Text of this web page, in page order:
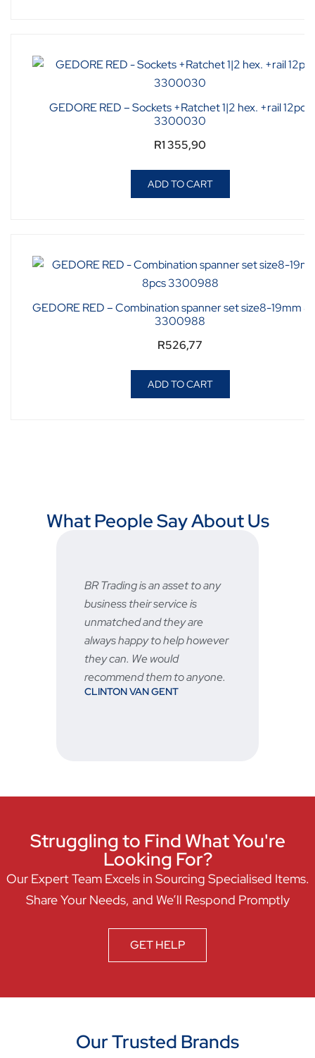
GEDORE RED – Sockets +Ratchet 1|2 hex. +rail 12pcs
3300030
R1 355,90
ADD TO CART
GEDORE RED – Combination spanner set size8-19mm
3300988
R526,77
ADD TO CART
What People Say About Us
BR Trading is an asset to any
business their service is
unmatched and they are
always happy to help however
they can. We would
recommend them to anyone.
CLINTON VAN GENT
Struggling to Find What You're
Looking For?
Our Expert Team Excels in Sourcing Specialised Items.
Share Your Needs, and We’ll Respond Promptly
GET HELP
Our Trusted Brands